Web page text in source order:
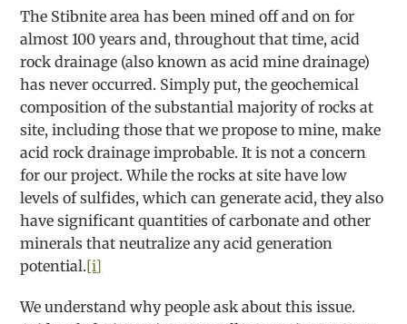
The Stibnite area has been mined off and on for
almost 100 years and, throughout that time, acid
rock drainage (also known as acid mine drainage)
has never occurred. Simply put, the geochemical
composition of the substantial majority of rocks at
site, including those that we propose to mine, make
acid rock drainage improbable. It is not a concern
for our project. While the rocks at site have low
levels of sulfides, which can generate acid, they also
have significant quantities of carbonate and other
minerals that neutralize any acid generation
potential.[i]
We understand why people ask about this issue.